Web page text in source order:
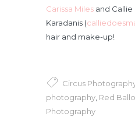
Carissa Miles and Callie
Karadanis (
hair and make-up!
Circus
photography Red
Photography